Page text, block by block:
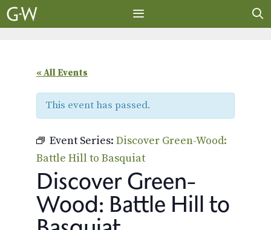
Skip
to
« All Events
This event has passed.
Event Series: Discover Green-Wood:
Battle Hill to Basquiat
Discover Green-
Wood: Battle Hill to